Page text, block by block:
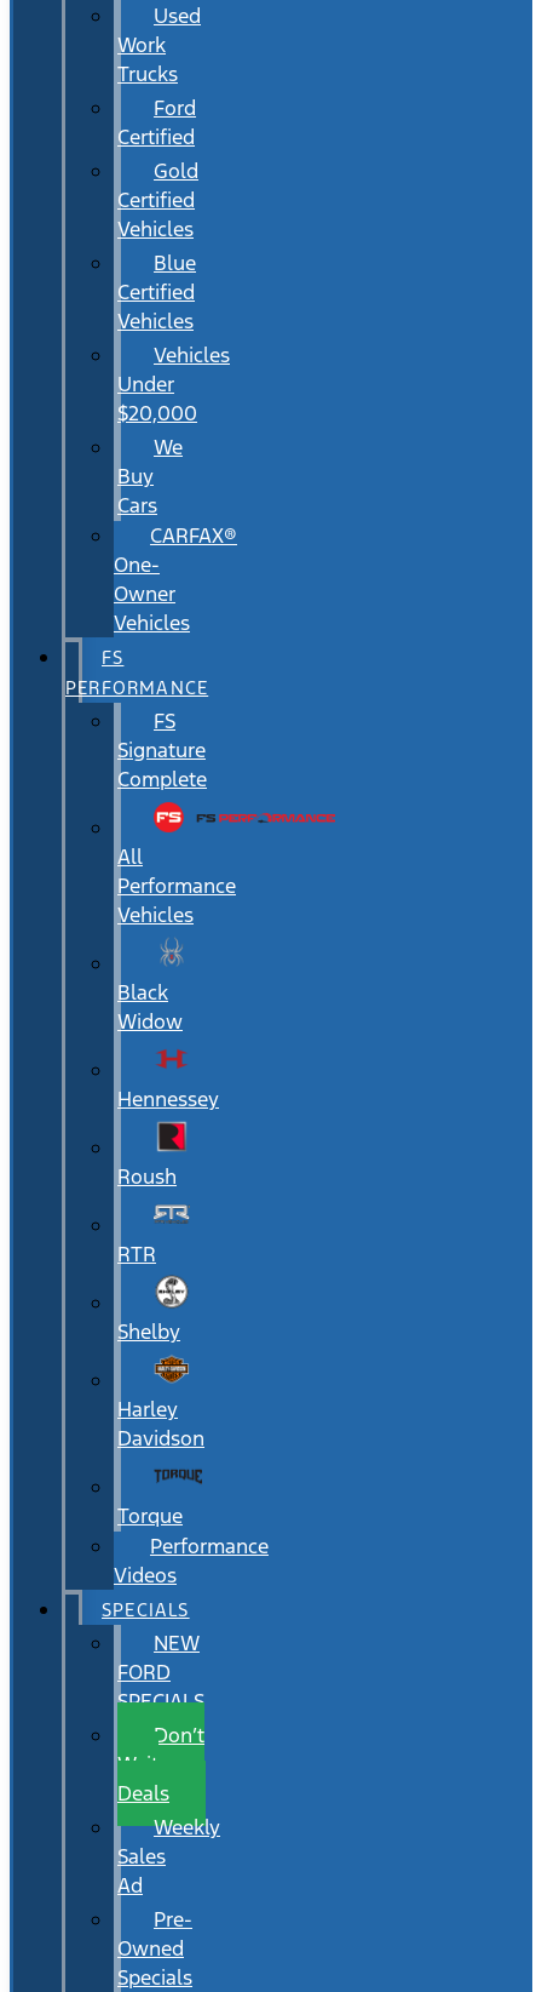
Used
Work
Trucks
Ford
Certified
Gold
Certified
Vehicles
Blue
Certified
Vehicles
Vehicles
Under
$20,000
We
Buy
Cars
CARFAX®
One-
Owner
Vehicles
FS
PERFORMANCE
FS
Signature
Complete
All
Performance
Vehicles
Black
Widow
Hennessey
Roush
RTR
Shelby
Harley
Davidson
Torque
Performance
Videos
SPECIALS
NEW
FORD
SPECIALS
Don’t
Wait
Deals
Weekly
Sales
Ad
Pre-
Owned
Specials